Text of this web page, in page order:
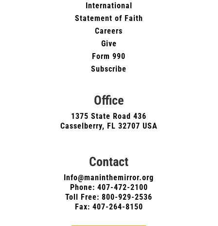
International
Statement of Faith
Careers
Give
Form 990
Subscribe
Office
1375 State Road 436
Casselberry, FL 32707 USA
Contact
Info@maninthemirror.org
Phone: 407-472-2100
Toll Free: 800-929-2536
Fax: 407-264-8150